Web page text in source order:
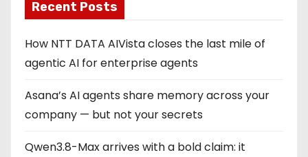
Recent Posts
How NTT DATA AIVista closes the last mile of
agentic AI for enterprise agents
Asana’s AI agents share memory across your
company — but not your secrets
Qwen3.8-Max arrives with a bold claim: it